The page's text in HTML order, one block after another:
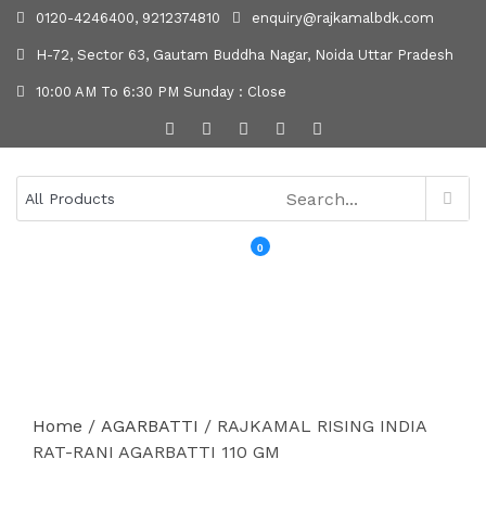
0120-4246400, 9212374810 enquiry@rajkamalbdk.com
H-72, Sector 63, Gautam Buddha Nagar, Noida Uttar Pradesh
10:00 AM To 6:30 PM Sunday : Close
0
Home / AGARBATTI / RAJKAMAL RISING INDIA
RAT-RANI AGARBATTI 110 GM